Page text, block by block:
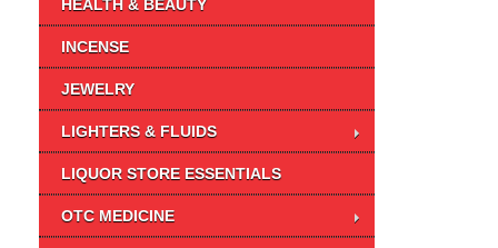
HEALTH & BEAUTY
INCENSE
JEWELRY
LIGHTERS & FLUIDS
LIQUOR STORE ESSENTIALS
OTC MEDICINE